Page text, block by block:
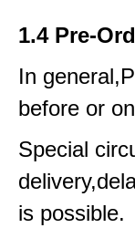
1.4 Pre-
In
before or
Special
is possible.